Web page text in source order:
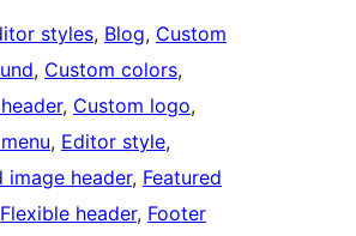
styles, Blog, Custom
, Custom colors
, Custom logo
, Editor style
image header, Featured
Flexible header, Footer